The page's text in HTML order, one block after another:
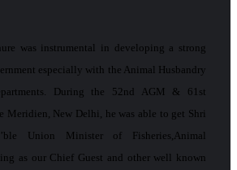
was instrumental in developing a strong
especially with the Animal Husbandry
During the 52nd AGM & 61st
Meridien, New Delhi, he was able to get Shri
Union Minister of Fisheries,Animal
as our Chief Guest and other well­ known